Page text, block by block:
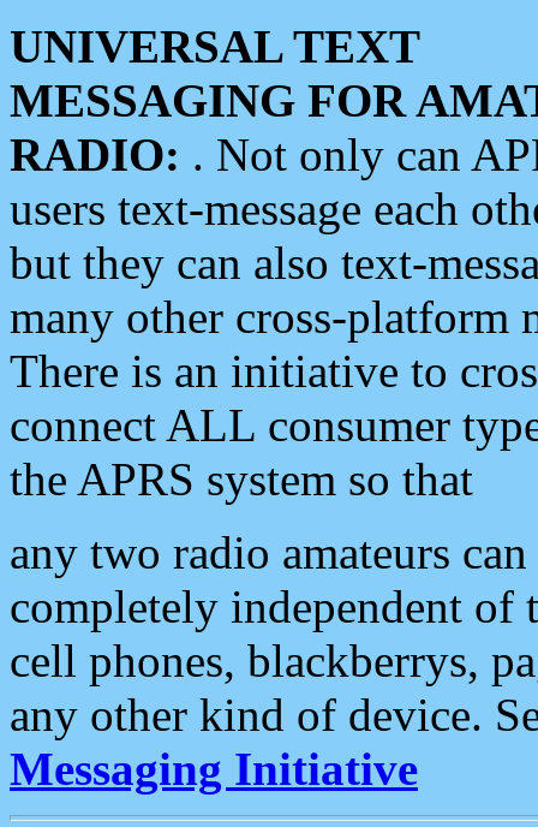
UNIVERSAL TEXT
MESSAGING FOR
RADIO: . Not only can
users text-message each
but they can also text-
many other cross-platform
There is an initiative to
connect ALL consumer
the APRS system so that
any two radio amateurs
completely independent of
cell phones, blackberrys,
any other kind of device.
Messaging Initiative